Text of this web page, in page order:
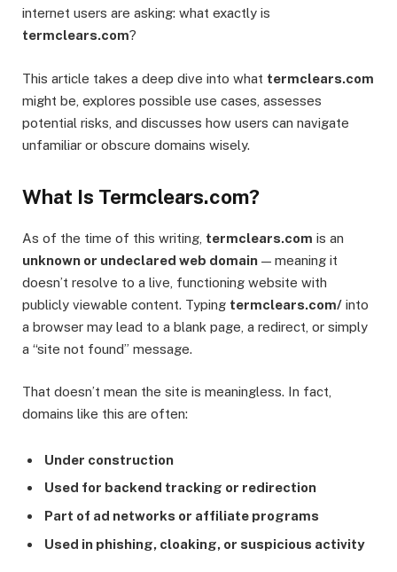
internet users are asking: what exactly is
termclears.com?
This article takes a deep dive into what termclears.com
might be, explores possible use cases, assesses
potential risks, and discusses how users can navigate
unfamiliar or obscure domains wisely.
What Is Termclears.com?
As of the time of this writing, termclears.com is an
unknown or undeclared web domain — meaning it
doesn’t resolve to a live, functioning website with
publicly viewable content. Typing termclears.com/ into
a browser may lead to a blank page, a redirect, or simply
a “site not found” message.
That doesn’t mean the site is meaningless. In fact,
domains like this are often:
Under construction
Used for backend tracking or redirection
Part of ad networks or affiliate programs
Used in phishing, cloaking, or suspicious activity